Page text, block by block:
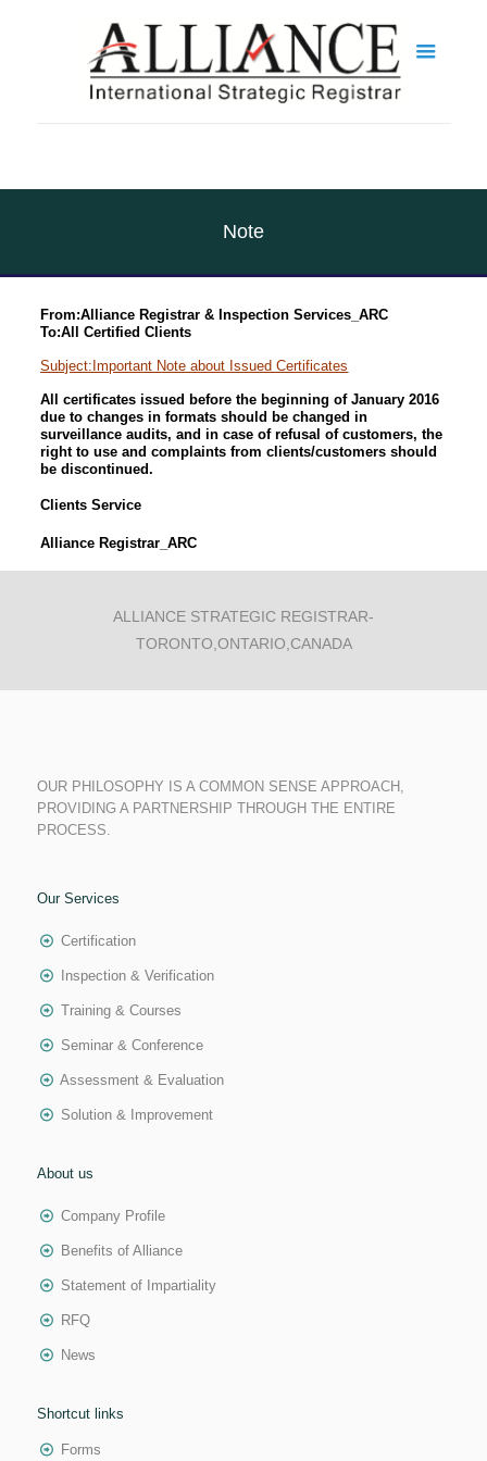
Note
From:Alliance Registrar & Inspection Services_ARC
To:All Certified Clients
Subject:Important Note about Issued Certificates
All certificates issued before the beginning of January 2016
due to changes in formats should be changed in
surveillance audits, and in case of refusal of customers, the
right to use and complaints from clients/customers should
be discontinued.
Clients Service
Alliance Registrar_ARC
ALLIANCE STRATEGIC REGISTRAR-
TORONTO,ONTARIO,CANADA
OUR PHILOSOPHY IS A COMMON SENSE APPROACH,
PROVIDING A PARTNERSHIP THROUGH THE ENTIRE
PROCESS.
Our Services
Certification
Inspection & Verification
Training & Courses
Seminar & Conference
Assessment & Evaluation
Solution & Improvement
About us
Company Profile
Benefits of Alliance
Statement of Impartiality
RFQ
News
Shortcut links
Forms